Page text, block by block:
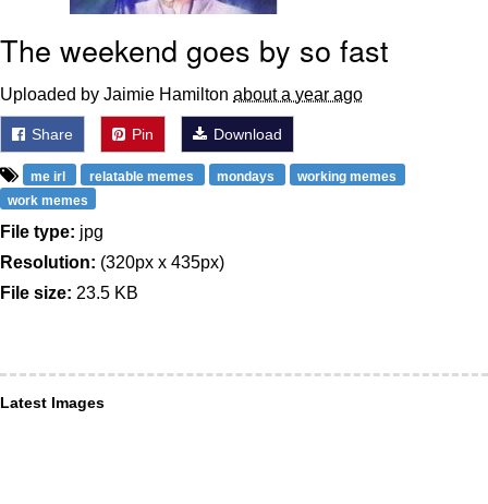
The weekend goes by so fast
Uploaded by Jaimie Hamilton about a year ago
Share Pin Download
me irl relatable memes mondays
working memes
work memes
File type: jpg
Resolution: (320px x 435px)
File size: 23.5 KB
Latest Images